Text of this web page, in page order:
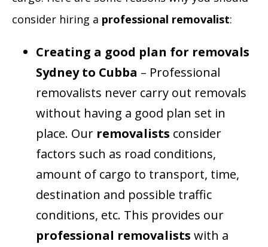
consider hiring a professional removalist:
Creating a good plan for removals
Sydney to Cubba – Professional
removalists never carry out removals
without having a good plan set in
place. Our removalists consider
factors such as road conditions,
amount of cargo to transport, time,
destination and possible traffic
conditions, etc. This provides our
professional removalists with a